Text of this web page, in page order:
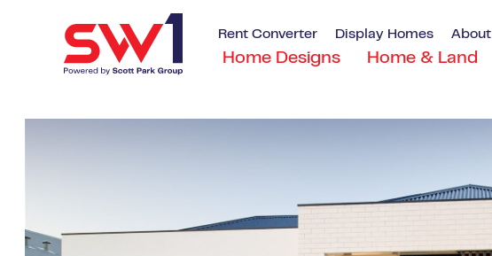
Rent Converter Display Homes About
Home Designs Home & Land